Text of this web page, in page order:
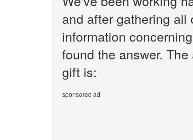
and after gathering
information
found the answer.
gift is:
sponsored ad